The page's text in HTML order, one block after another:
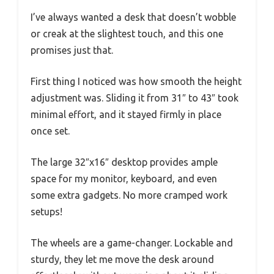
I’ve always wanted a desk that doesn’t wobble
or creak at the slightest touch, and this one
promises just that.
First thing I noticed was how smooth the height
adjustment was. Sliding it from 31″ to 43″ took
minimal effort, and it stayed firmly in place
once set.
The large 32″x16″ desktop provides ample
space for my monitor, keyboard, and even
some extra gadgets. No more cramped work
setups!
The wheels are a game-changer. Lockable and
sturdy, they let me move the desk around